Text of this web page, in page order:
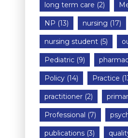
long term care (2)
NP (13) nursing (17)
nursing student(5)
Pediatric(9)
Policy(14) Practice
practitioner(2)
Professional (7)
publications(3)